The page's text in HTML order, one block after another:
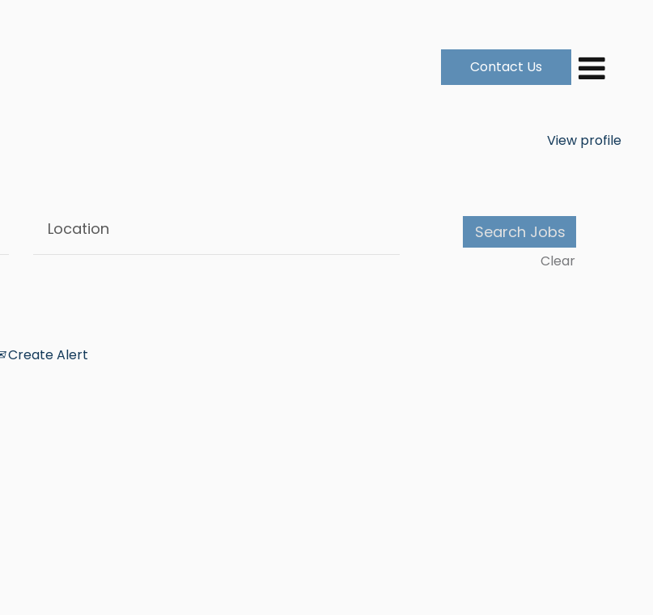
Contact Us
View profile
Clear
Create Alert